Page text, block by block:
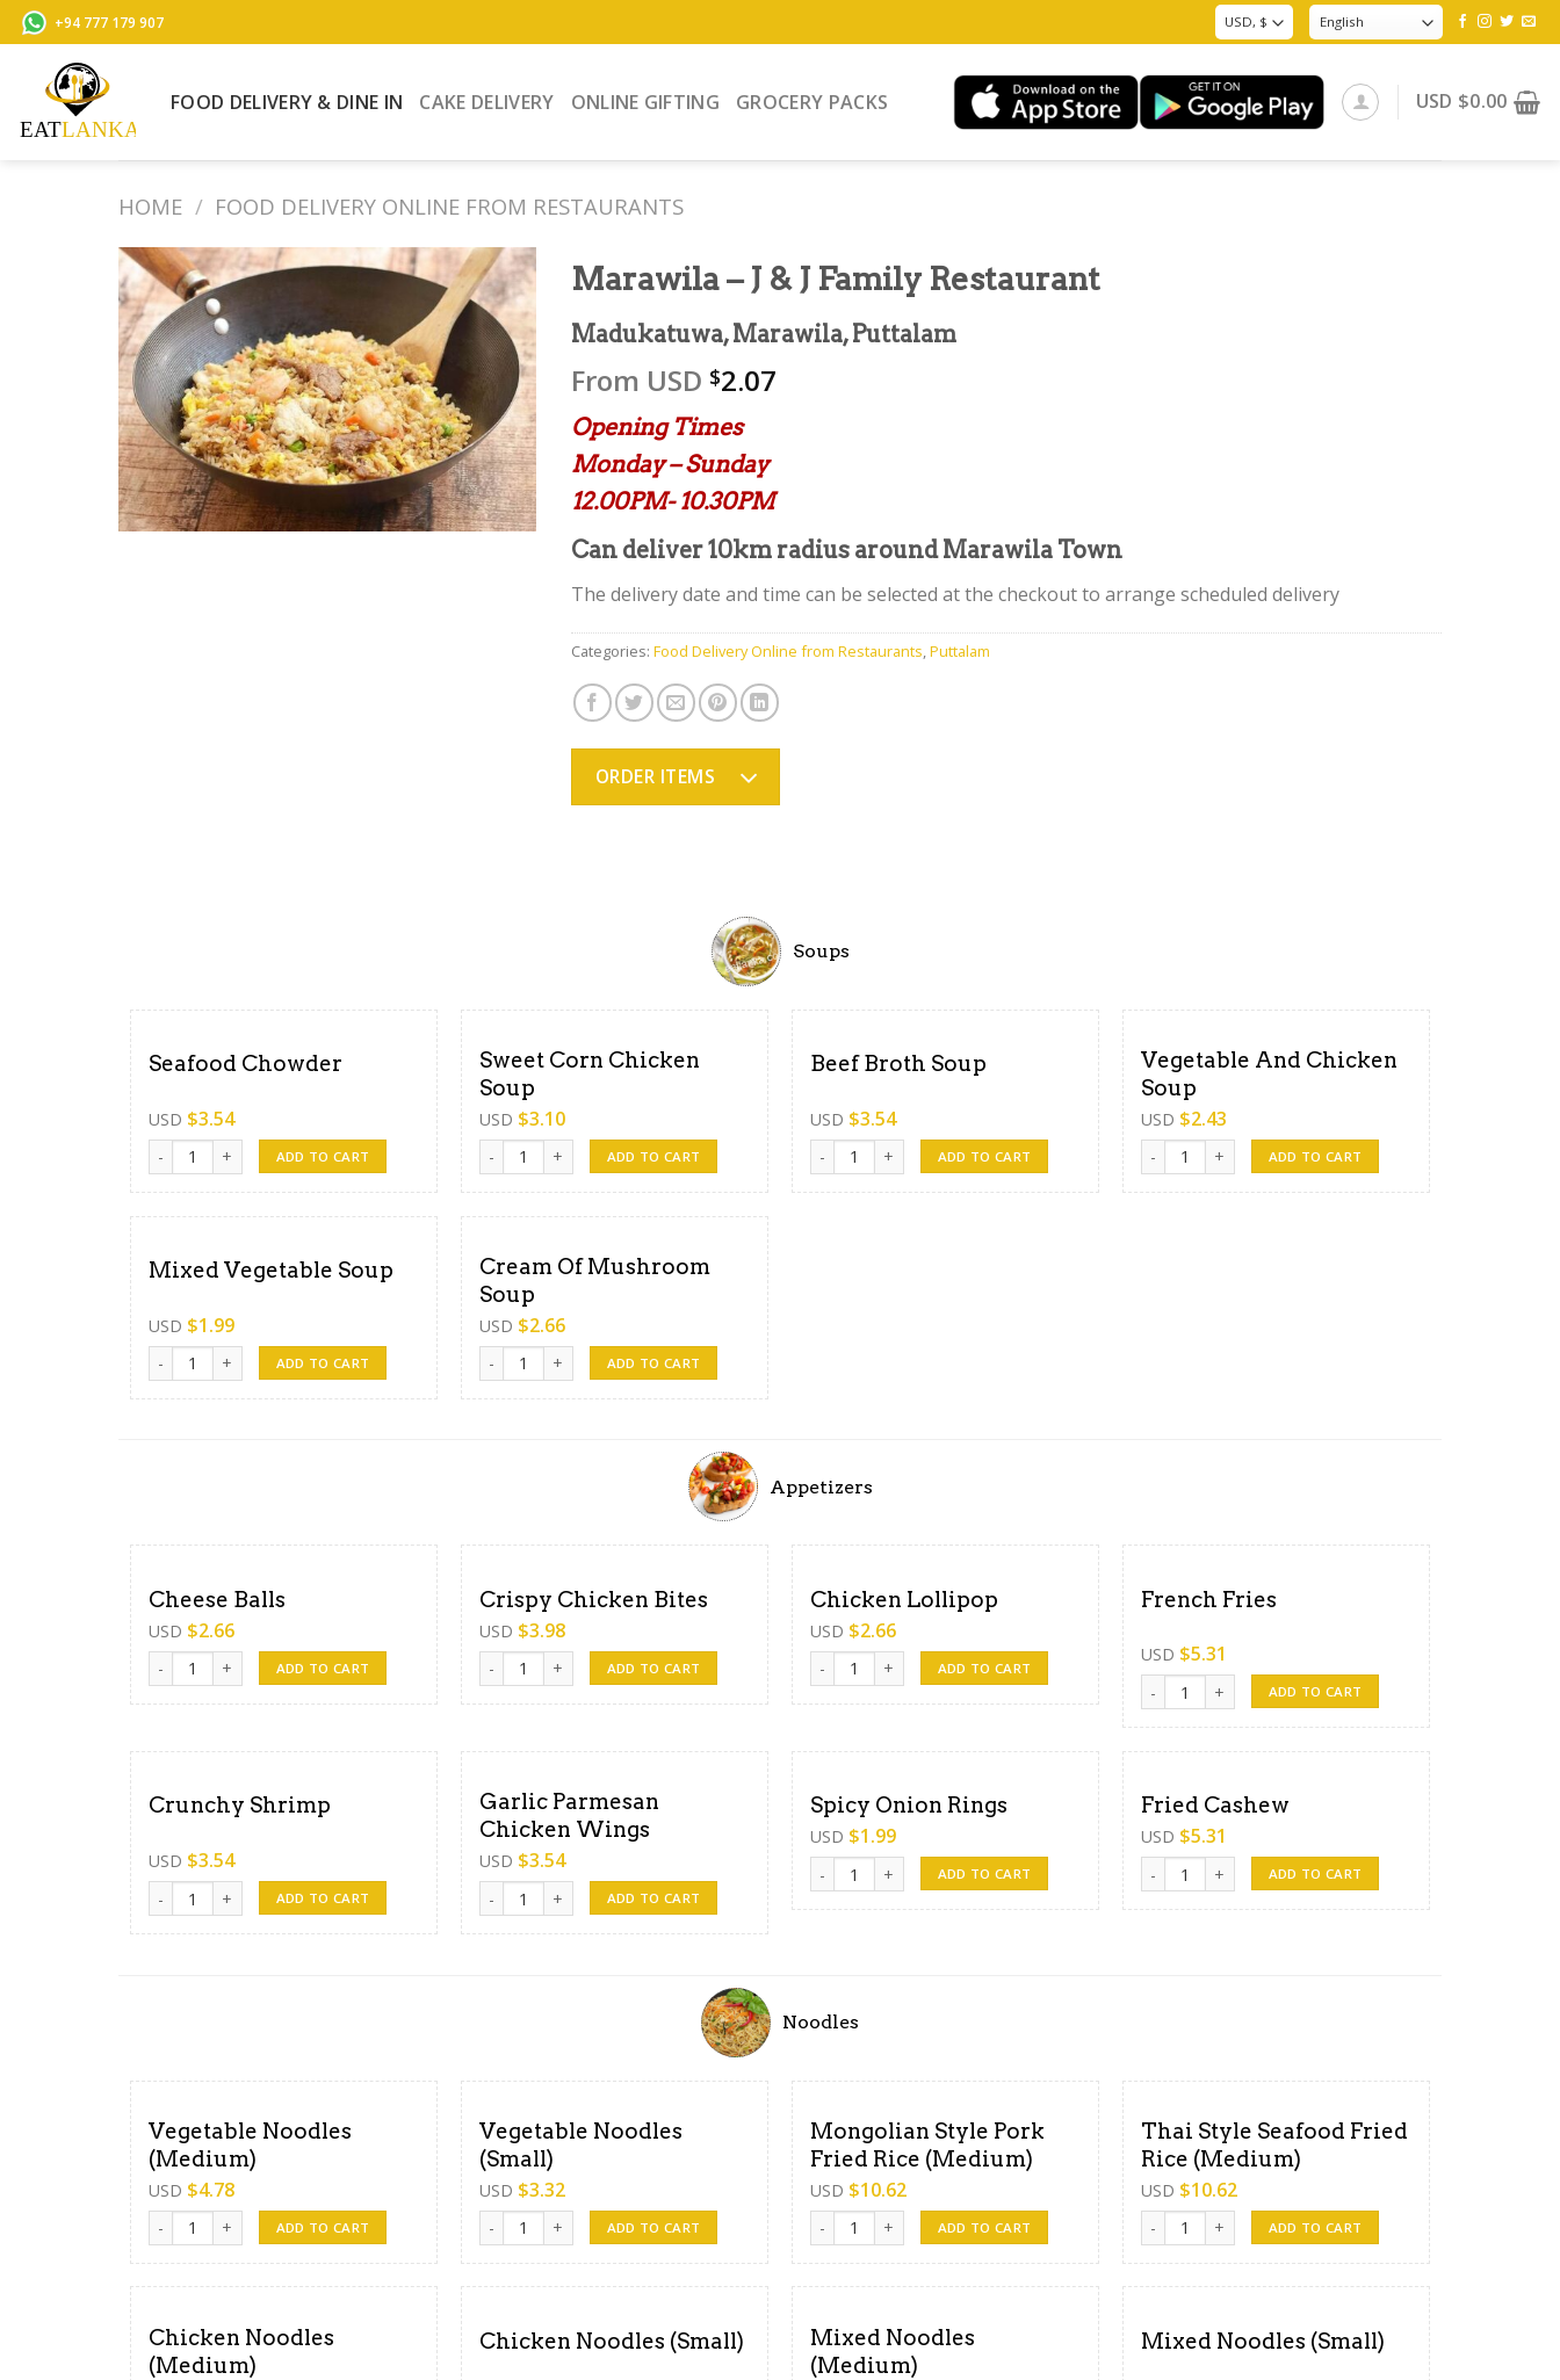
Skip
to
content
+94 777 179 907
FOOD DELIVERY & DINE IN CAKE DELIVERY ONLINE GIFTING GROCERY PACKS USD $0.00
HOME / FOOD DELIVERY ONLINE FROM RESTAURANTS
Marawila – J & J Family Restaurant
Madukatuwa, Marawila, Puttalam
From USD $2.07
Opening Times
Monday – Sunday
12.00PM- 10.30PM
Can deliver 10km radius around Marawila Town
The delivery date and time can be selected at the checkout to arrange scheduled delivery
Categories: Food Delivery Online from Restaurants,Puttalam
ORDER ITEMS
Soups
Seafood Chowder
USD $3.54
Seafood Chowder quantity
ADD TO CART
Sweet Corn Chicken
Soup
USD $3.10
Sweet Corn Chicken Soup quantity
ADD TO CART
Beef Broth Soup
USD $3.54
Beef Broth Soup quantity
ADD TO CART
Vegetable And Chicken
Soup
USD $2.43
Vegetable And Chicken Soup quantity
ADD TO CART
Mixed Vegetable Soup
USD $1.99
Mixed Vegetable Soup quantity
ADD TO CART
Cream Of Mushroom
Soup
USD $2.66
Cream Of Mushroom Soup quantity
ADD TO CART
Appetizers
Cheese Balls
USD $2.66
Cheese Balls quantityADD TO CART
Crispy Chicken Bites
USD $3.98
Crispy Chicken Bites quantity
ADD TO CART
Chicken Lollipop
USD $2.66
Chicken Lollipop quantity
ADD TO CART
French Fries
USD $5.31
French Fries quantityADD TO CART
Crunchy Shrimp
USD $3.54
Crunchy Shrimp quantity
ADD TO CART
Garlic Parmesan
Chicken Wings
USD $3.54
Garlic Parmesan Chicken Wings quantity
ADD TO CART
Spicy Onion Rings
USD $1.99
Spicy Onion Rings quantity
ADD TO CART
Fried Cashew
USD $5.31
Fried Cashew quantityADD TO CART
Noodles
Vegetable Noodles
(Medium)
USD $4.78
Vegetable Noodles (Medium) quantity
ADD TO CART
Vegetable Noodles
(Small)
USD $3.32
Vegetable Noodles (Small) quantity
ADD TO CART
Mongolian Style Pork
Fried Rice (Medium)
USD $10.62
Mongolian Style Pork Fried Rice (Medium) quantity
ADD TO CART
Thai Style Seafood Fried
Rice (Medium)
USD $10.62
Thai Style Seafood Fried Rice (Medium) quantity
ADD TO CART
Chicken Noodles
(Medium)
Chicken Noodles (Small)
Mixed Noodles
(Medium)
Mixed Noodles (Small)